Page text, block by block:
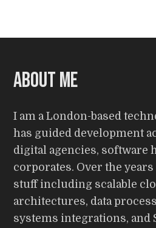
About me
I am a London-based
has guided development
digital agencies, software
corporates. Over the
stuff including scalable
architectures, data
systems integrations, and